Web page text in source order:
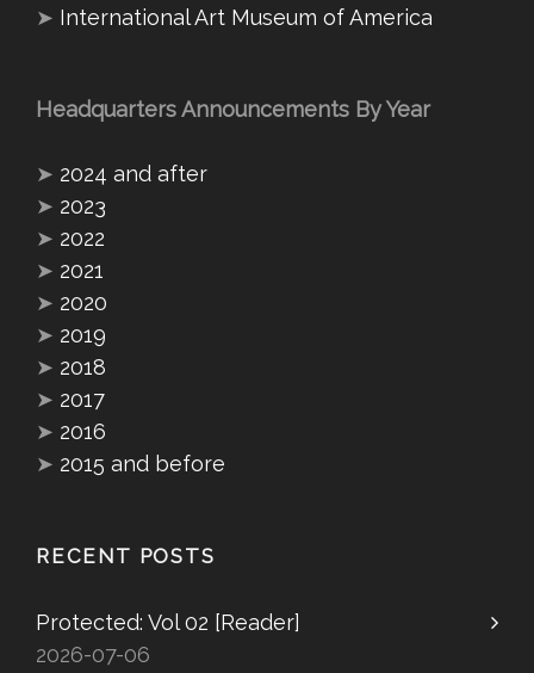
➤ International Art Museum of America
Headquarters Announcements By Year
➤ 2024 and after
➤ 2023
➤ 2022
➤ 2021
➤ 2020
➤ 2019
➤ 2018
➤ 2017
➤ 2016
➤ 2015 and before
RECENT POSTS
Protected: Vol 02 [Reader]
2026-07-06